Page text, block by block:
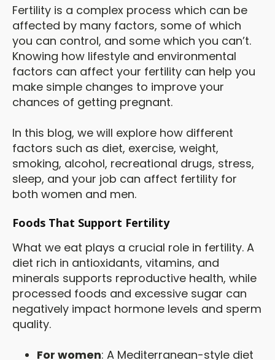
Fertility is a complex process which can be
affected by many factors, some of which
you can control, and some which you can’t.
Knowing how lifestyle and environmental
factors can affect your fertility can help you
make simple changes to improve your
chances of getting pregnant.
In this blog, we will explore how different
factors such as diet, exercise, weight,
smoking, alcohol, recreational drugs, stress,
sleep, and your job can affect fertility for
both women and men.
Foods That Support Fertility
What we eat plays a crucial role in fertility. A
diet rich in antioxidants, vitamins, and
minerals supports reproductive health, while
processed foods and excessive sugar can
negatively impact hormone levels and sperm
quality.
For women: A Mediterranean-style diet